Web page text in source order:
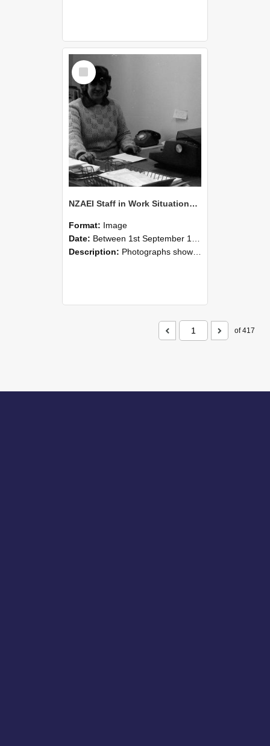
Select
Item
NZAEI Staff in Work Situations, Open Days, September 1985 05
Format: Image
Date: Between 1st September 1985 and 30th September 1985
Description: Photographs showing NZAEI staff demonstrating equipment, machinery, and engineering processes during Open Days in September 1985, Lincoln College.
of 417